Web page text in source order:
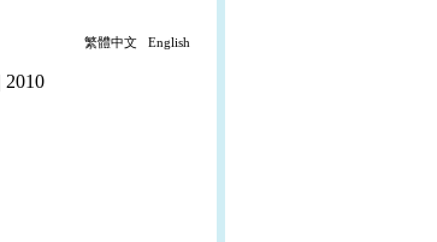
繁體中文 English
2010